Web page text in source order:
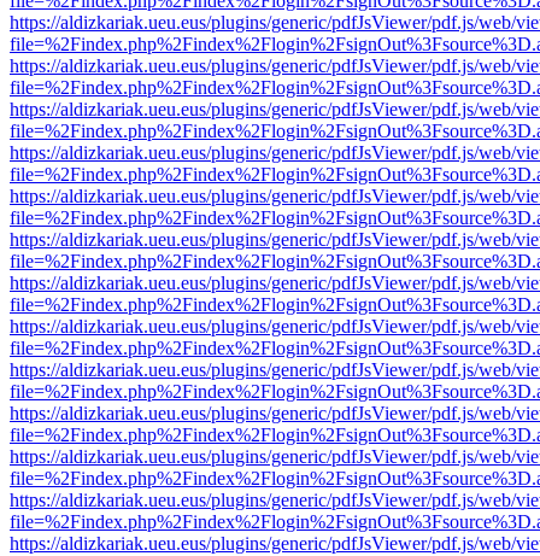
https://aldizkariak.ueu.eus/plugins/generic/pdfJsViewer/pdf.js/web/
https://aldizkariak.ueu.eus/plugins/generic/pdfJsViewer/pdf.js/web/
https://aldizkariak.ueu.eus/plugins/generic/pdfJsViewer/pdf.js/web/
https://aldizkariak.ueu.eus/plugins/generic/pdfJsViewer/pdf.js/web/
https://aldizkariak.ueu.eus/plugins/generic/pdfJsViewer/pdf.js/web/
https://aldizkariak.ueu.eus/plugins/generic/pdfJsViewer/pdf.js/web/
https://aldizkariak.ueu.eus/plugins/generic/pdfJsViewer/pdf.js/web/
https://aldizkariak.ueu.eus/plugins/generic/pdfJsViewer/pdf.js/web/
https://aldizkariak.ueu.eus/plugins/generic/pdfJsViewer/pdf.js/web/
https://aldizkariak.ueu.eus/plugins/generic/pdfJsViewer/pdf.js/web/
https://aldizkariak.ueu.eus/plugins/generic/pdfJsViewer/pdf.js/web/
https://aldizkariak.ueu.eus/plugins/generic/pdfJsViewer/pdf.js/web/
https://aldizkariak.ueu.eus/plugins/generic/pdfJsViewer/pdf.js/web/